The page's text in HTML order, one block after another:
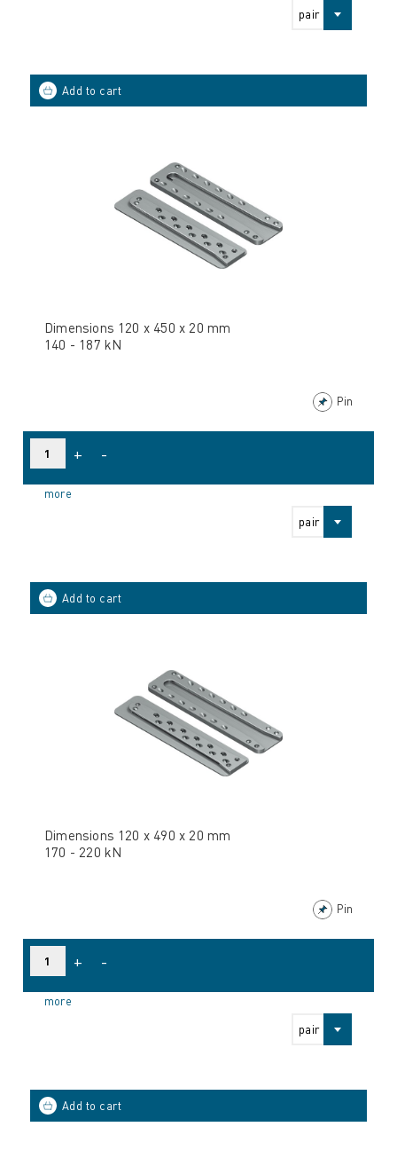
pair
Dimensions 120 x 450 x 20 mm
140 - 187 kN
Pin
pair
+ -
more
Dimensions 120 x 490 x 20 mm
170 - 220 kN
Pin
pair
+ -
more